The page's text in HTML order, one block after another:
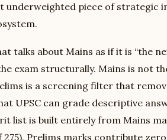
underweighted piece of strategic
talks about Mains as if it is “the
exam structurally. Mains is not
is a screening filter that
UPSC can grade descriptive
list is built entirely from Mains
Prelims marks contribute